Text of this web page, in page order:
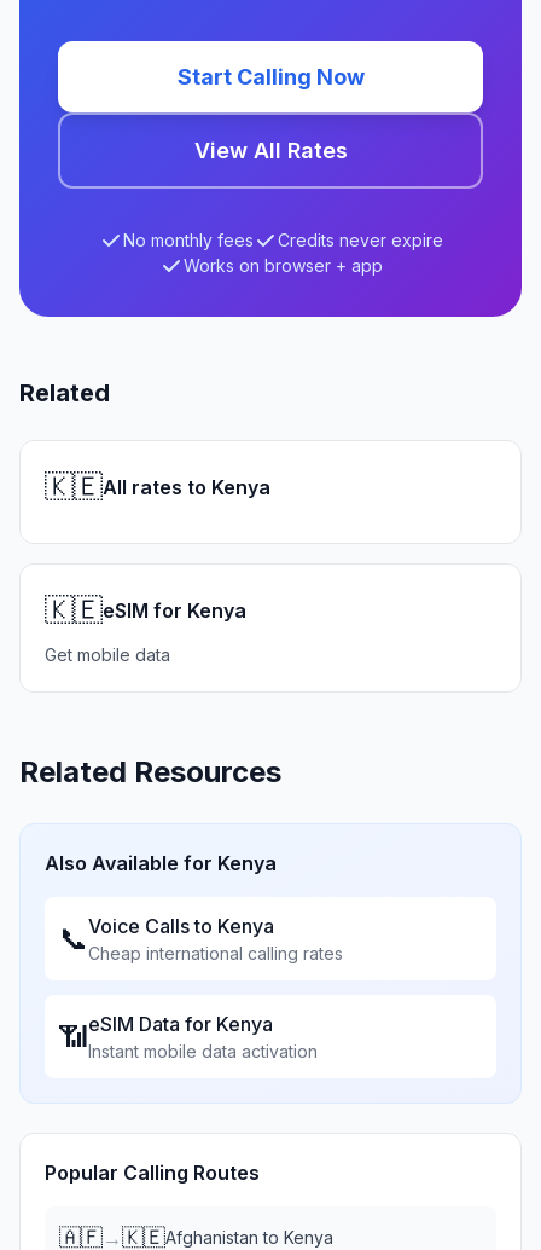
Start Calling Now
View All Rates
No monthly fees
Credits never expire
Works on browser + app
Related
🇰🇪All rates to Kenya
🇰🇪eSIM for Kenya
Get mobile data
Related Resources
Also Available for Kenya
📞Voice Calls to Kenya
Cheap international calling rates
📶eSIM Data for Kenya
Instant mobile data activation
Popular Calling Routes
🇦🇫→🇰🇪Afghanistan to Kenya